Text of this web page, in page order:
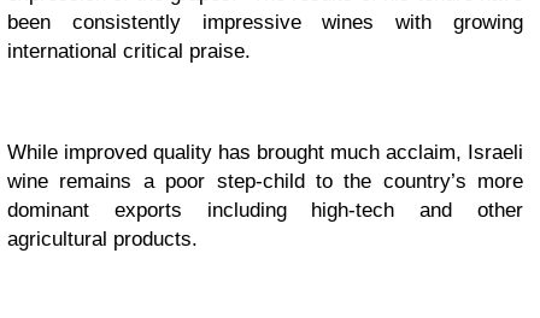
been consistently impressive wines with growing
international critical praise.
While improved quality has brought much acclaim, Israeli
wine remains a poor step-child to the country’s more
dominant exports including high-tech and other
agricultural products.